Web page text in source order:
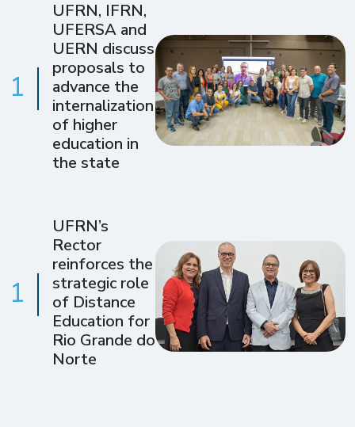
1
UFRN, IFRN,
UFERSA and
UERN discuss
proposals to
advance the
internalization
of higher
education in
the state
1
UFRN’s
Rector
reinforces the
strategic role
of Distance
Education for
Rio Grande do
Norte